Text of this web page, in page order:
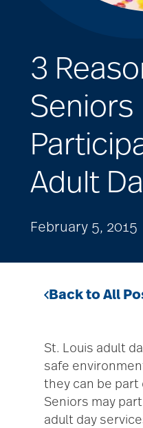
3
Seniors
Adult
February 5, 2015
Back to All
St. Louis adult
safe
they can be part
Seniors may
adult day